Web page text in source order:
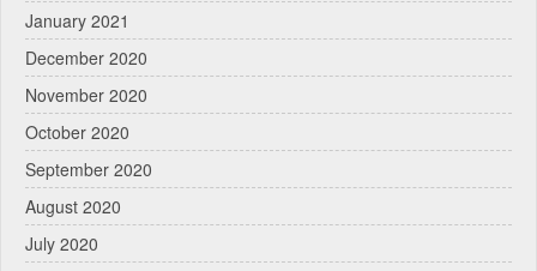
January 2021
December 2020
November 2020
October 2020
September 2020
August 2020
July 2020